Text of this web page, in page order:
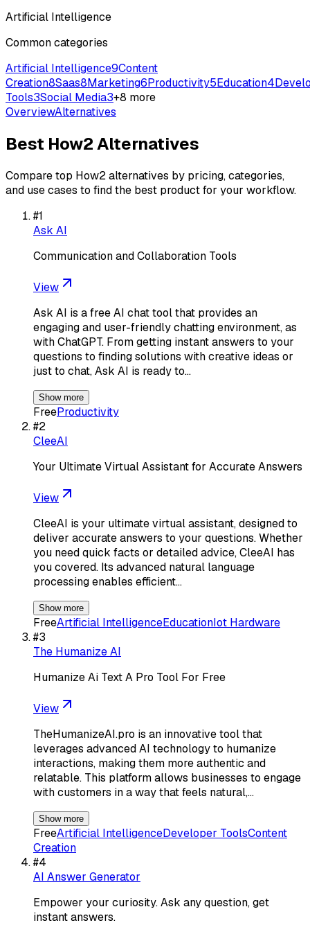
Artificial Intelligence
Common categories
Artificial Intelligence9Content
Creation8Saas8Marketing6Productivity5Education4
Tools3Social Media3+8 more
OverviewAlternatives
Best How2Alternatives
Compare top How2alternatives by pricing, categories,
and use cases to find the best product for your workflow.
#1
Ask AI
Communication and Collaboration Tools
View
Ask AI is a free AI chat tool that provides an
engaging and user-friendly chatting environment, as
with ChatGPT. From getting instant answers to your
questions to finding solutions with creative ideas or
just to chat, Ask AI is ready to…
Show more
FreeProductivity
#2
CleeAI
Your Ultimate Virtual Assistant for Accurate Answers
View
CleeAI is your ultimate virtual assistant, designed to
deliver accurate answers to your questions. Whether
you need quick facts or detailed advice, CleeAI has
you covered. Its advanced natural language
processing enables efficient…
Show more
FreeArtificial IntelligenceEducationIot Hardware
#3
The Humanize AI
Humanize Ai Text A Pro Tool For Free
View
TheHumanizeAI.pro is an innovative tool that
leverages advanced AI technology to humanize
interactions, making them more authentic and
relatable. This platform allows businesses to engage
with customers in a way that feels natural,…
Show more
FreeArtificial IntelligenceDeveloper ToolsContent
Creation
#4
AI Answer Generator
Empower your curiosity. Ask any question, get
instant answers.